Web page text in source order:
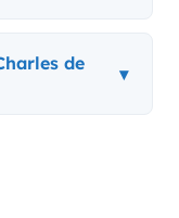
de
▾